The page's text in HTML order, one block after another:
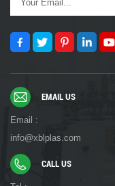
EMAIL US
Email :
info@xblplas.com
CALL US